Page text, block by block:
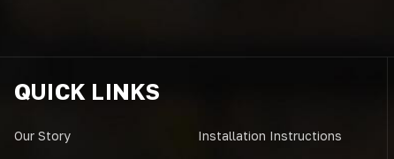
QUICK LINKS
Our Story Installation Instructions